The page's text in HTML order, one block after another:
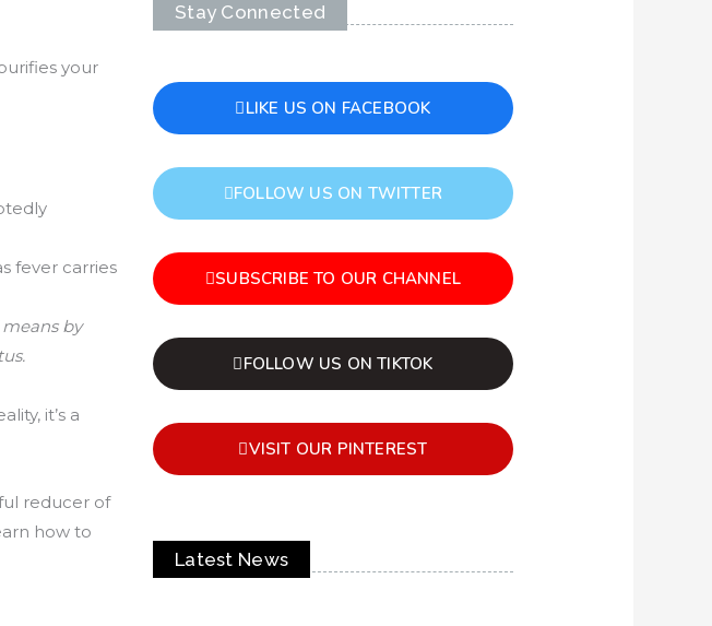
your
fever carries
means by
it’s a
reducer of
how to
Stay Connected
LIKE US ON FACEBOOK
FOLLOW US ON TWITTER
SUBSCRIBE TO OUR CHANNEL
FOLLOW US ON TIKTOK
VISIT OUR PINTEREST
Latest News